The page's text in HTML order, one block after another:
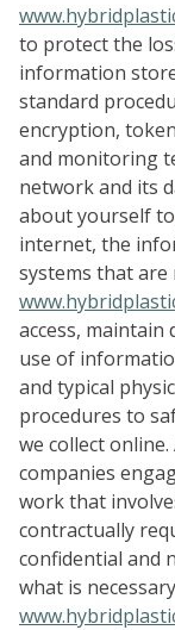
to protect the
information
standard
encryption,
and monitoring
network and its
about yourself to
internet, the
systems that
access, maintain
use of
and typical
procedures to
we collect
companies
work that
contractually
confidential and
what is